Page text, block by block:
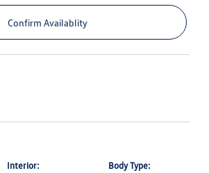
Confirm Availablity
Interior: Body Type: